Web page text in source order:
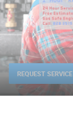
REQUEST SERVICE